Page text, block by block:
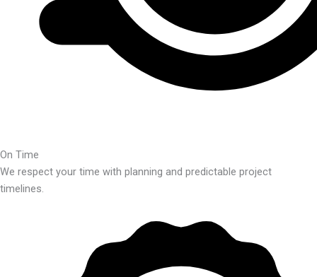
On Time
We respect your time with planning and predictable project
timelines.